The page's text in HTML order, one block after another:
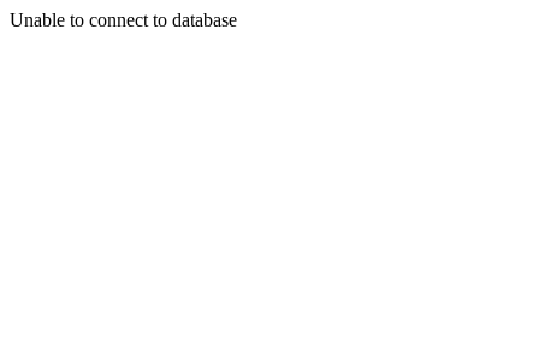
Unable to connect to database